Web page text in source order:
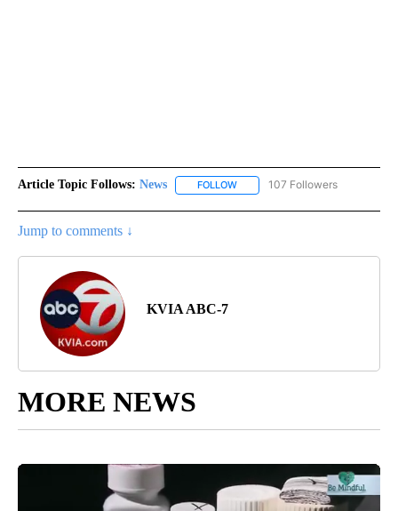
Article Topic Follows: News FOLLOW FOLLOW "NEWS" TO RECEIVE
107 Followers
Jump to comments ↓
KVIA ABC-7
MORE NEWS